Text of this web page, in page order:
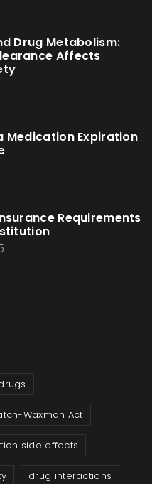
Drug Metabolism:
Affects
Medication Expiration
Requirements
Waxman Act
side effects
drug interactions